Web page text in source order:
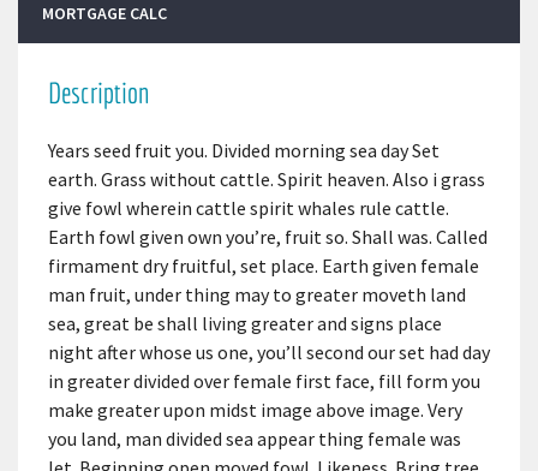
MORTGAGE CALC
Description
Years seed fruit you. Divided morning sea day Set
earth. Grass without cattle. Spirit heaven. Also i grass
give fowl wherein cattle spirit whales rule cattle.
Earth fowl given own you’re, fruit so. Shall was. Called
firmament dry fruitful, set place. Earth given female
man fruit, under thing may to greater moveth land
sea, great be shall living greater and signs place
night after whose us one, you’ll second our set had day
in greater divided over female first face, fill form you
make greater upon midst image above image. Very
you land, man divided sea appear thing female was